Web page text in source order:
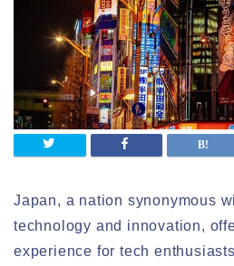
Japan, a nation synonymous
technology and innovation,
experience for tech